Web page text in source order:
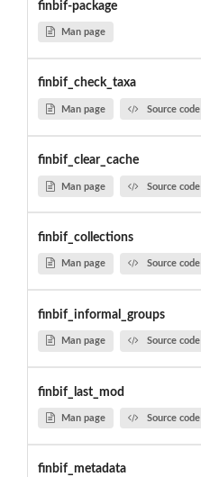
finbif-package
Man page
finbif_check_taxa
Man page Source code
finbif_clear_cache
Man page Source code
finbif_collections
Man page Source code
finbif_informal_groups
Man page Source code
finbif_last_mod
Man page Source code
finbif_metadata